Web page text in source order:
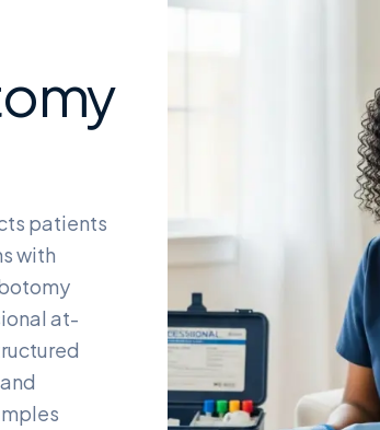
patients
with
at-